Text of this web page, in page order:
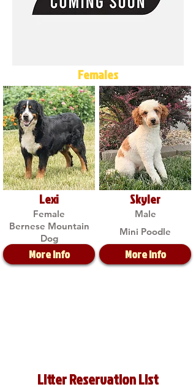
Females
Lexi
Female
Bernese Mountain
Dog
More Info
Skyler
Male
Mini Poodle
More Info
Litter Reservation List